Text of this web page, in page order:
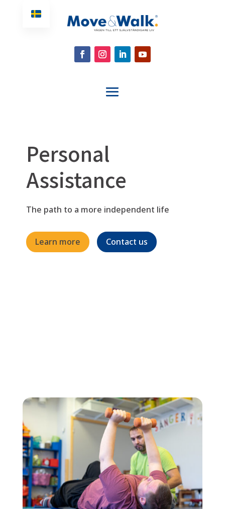
Personal
Assistance
The path to a more independent life
Learn more Contact us